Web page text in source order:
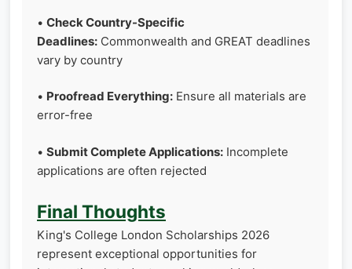
• Check Country-Specific
Deadlines: Commonwealth and GREAT deadlines
vary by country
• Proofread Everything: Ensure all materials are
error-free
• Submit Complete Applications: Incomplete
applications are often rejected
Final Thoughts
King's College London Scholarships 2026
represent exceptional opportunities for